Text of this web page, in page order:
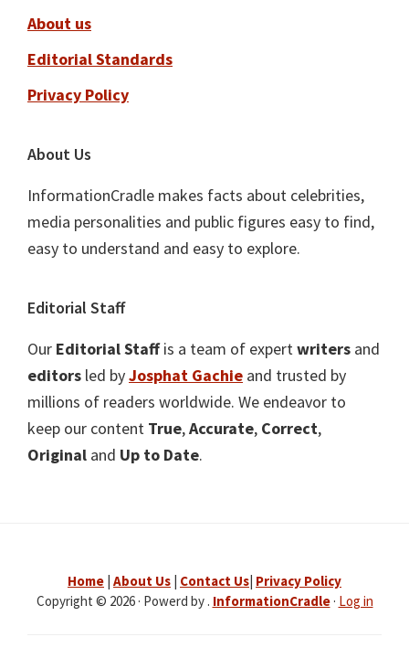
About us
Editorial Standards
Privacy Policy
About Us
InformationCradle makes facts about celebrities,
media personalities and public figures easy to find,
easy to understand and easy to explore.
Editorial Staff
Our Editorial Staffis a team of expertwriters and
editors led byJosphat Gachie and trusted by
millions of readers worldwide. We endeavor to
keep our content True,Accurate, Correct,
Original and Up to Date.
Home About Us Contact Us Privacy Policy
Copyright © 2026 · Powerd by . InformationCradle· Log in